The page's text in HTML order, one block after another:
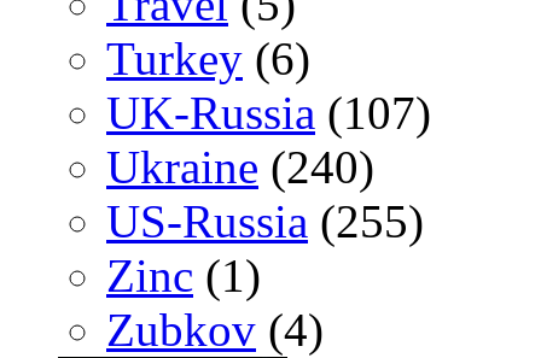
Turkey (6)
UK-Russia (107)
Ukraine (240)
US-Russia (255)
Zinc (1)
Zubkov (4)